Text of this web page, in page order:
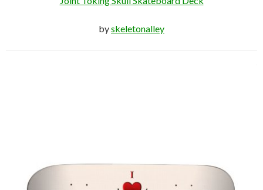
byskeletonalley